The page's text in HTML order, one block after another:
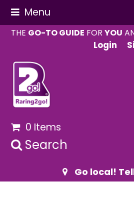
Menu
THE GO-TO GUIDE FORYOU
Login
0 Items
Search
Go local!